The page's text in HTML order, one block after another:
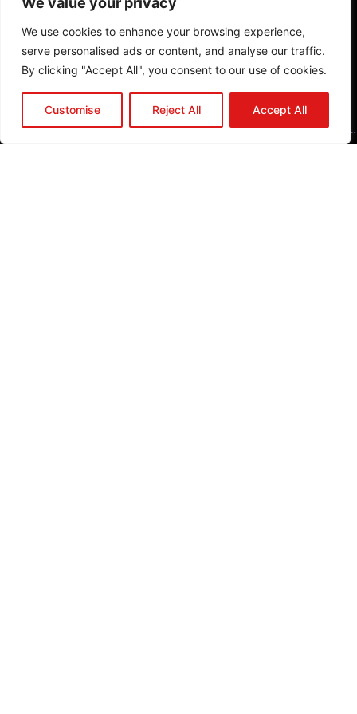
We use cookies to enhance your browsing experience,
serve personalised ads or content, and analyse our traffic.
By clicking "Accept All", you consent to our use of cookies.
Customise Reject All Accept All